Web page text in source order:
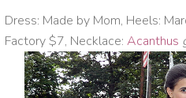
Dress: Made by Mom, Heels:
Factory $7, Necklace: Acanthus